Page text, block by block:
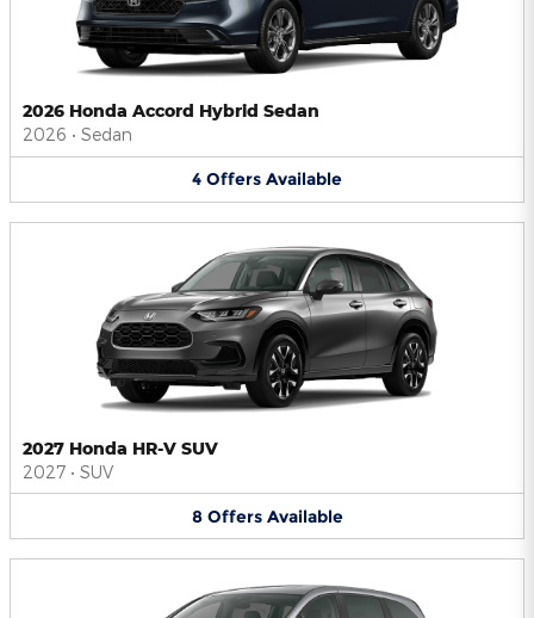
2026 Honda Accord Hybrid Sedan
2026 • Sedan
4 Offers Available
2027 Honda HR-V SUV
2027 • SUV
8 Offers Available